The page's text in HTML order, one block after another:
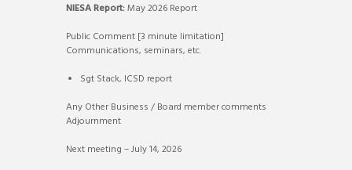
NIESA Report:May 2026 Report
Public Comment [3 minute limitation]
Communications, seminars, etc.
Sgt Stack, ICSD report
Any Other Business / Board member comments
Adjournment
Next meeting – July 14, 2026